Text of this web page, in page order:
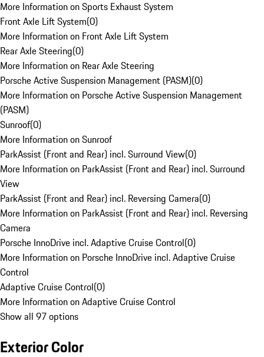
More Information on Sports Exhaust System
Front Axle Lift System(0)
More Information on Front Axle Lift System
Rear Axle Steering(0)
More Information on Rear Axle Steering
Porsche Active Suspension Management (PASM)(0)
More Information on Porsche Active Suspension Management
(PASM)
Sunroof(0)
More Information on Sunroof
ParkAssist (Front and Rear) incl. Surround View(0)
More Information on ParkAssist (Front and Rear) incl. Surround
View
ParkAssist (Front and Rear) incl. Reversing Camera(0)
More Information on ParkAssist (Front and Rear) incl. Reversing
Camera
Porsche InnoDrive incl. Adaptive Cruise Control(0)
More Information on Porsche InnoDrive incl. Adaptive Cruise
Control
Adaptive Cruise Control(0)
More Information on Adaptive Cruise Control
Show all 97 options
Exterior Color